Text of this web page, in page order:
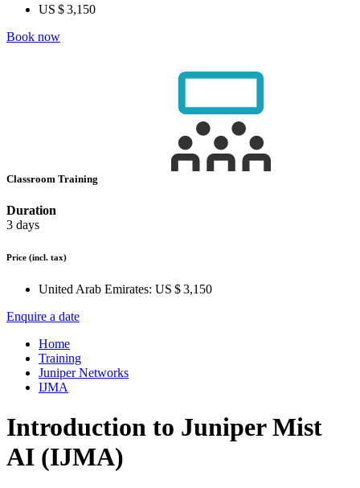
US $ 3,150
Book now
Classroom Training
Duration
3 days
Price (incl. tax)
United Arab Emirates: US $ 3,150
Enquire a date
Home
Training
Juniper Networks
IJMA
Introduction to Juniper Mist
AI (IJMA)